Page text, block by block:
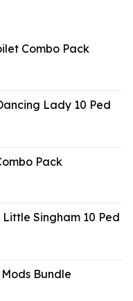
Combo Pack
Lady 10 Ped
Pack
Singham 10 Ped
Mods Bundle